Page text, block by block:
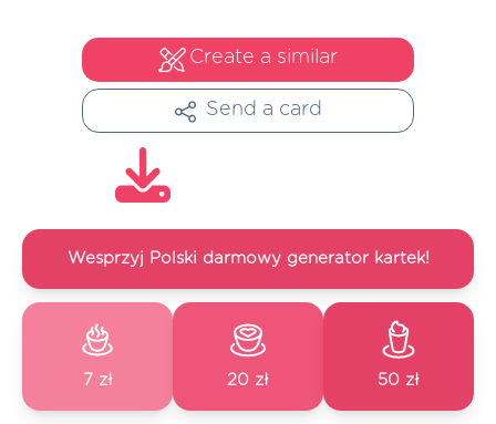
Create a similar
Send a card
Wesprzyj Polski darmowy generator kartek!
7 zł 20 zł 50 zł